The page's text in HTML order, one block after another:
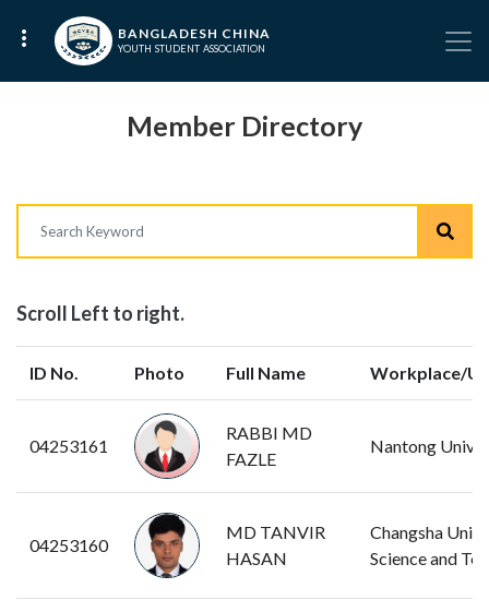
BANGLADESH CHINA
YOUTH STUDENT ASSOCIATION
Member Directory
Scroll Left to right.
ID No. Photo Full Name Workplace/
04253161
RABBI MD
FAZLE
Nantong
04253160
MD TANVIR
HASAN
Changsha
Science and